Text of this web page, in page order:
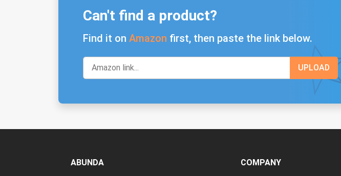
Can't find a product?
Find it on Amazon first, then paste the link below.
ABUNDA
COMPANY